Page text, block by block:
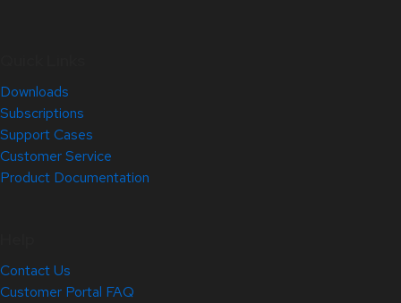
Downloads
Subscriptions
Support Cases
Customer Service
Product Documentation
Contact Us
Customer Portal FAQ